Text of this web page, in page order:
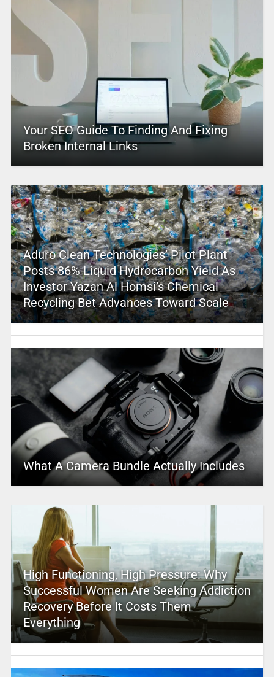
Your SEO Guide To Finding And Fixing
Broken Internal Links
Aduro Clean Technologies’ Pilot Plant
Posts 86% Liquid Hydrocarbon Yield As
Investor Yazan Al Homsi’s Chemical
Recycling Bet Advances Toward Scale
What A Camera Bundle Actually Includes
High Functioning, High Pressure: Why
Successful Women Are Seeking Addiction
Recovery Before It Costs Them
Everything